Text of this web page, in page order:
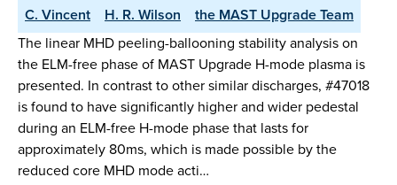
C. Vincent H. R. Wilson
the MAST Upgrade Team
The linear MHD peeling-ballooning stability analysis on
the ELM-free phase of MAST Upgrade H-mode plasma is
presented. In contrast to other similar discharges, #47018
is found to have significantly higher and wider pedestal
during an ELM-free H-mode phase that lasts for
approximately 80ms, which is made possible by the
reduced core MHD mode acti…